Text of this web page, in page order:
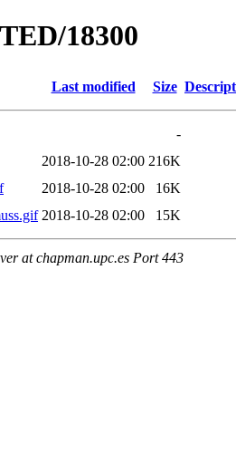
18300
Last modified Size
-
2018-10-28 02:00 216K
2018-10-28 02:00
16K
2018-10-28 02:00 15K
at chapman.upc.es Port 443